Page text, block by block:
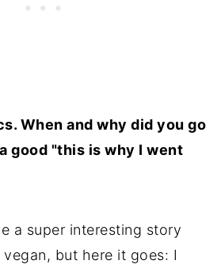
When and why did you go
good "this is why I went
a super interesting story
but here it goes: I